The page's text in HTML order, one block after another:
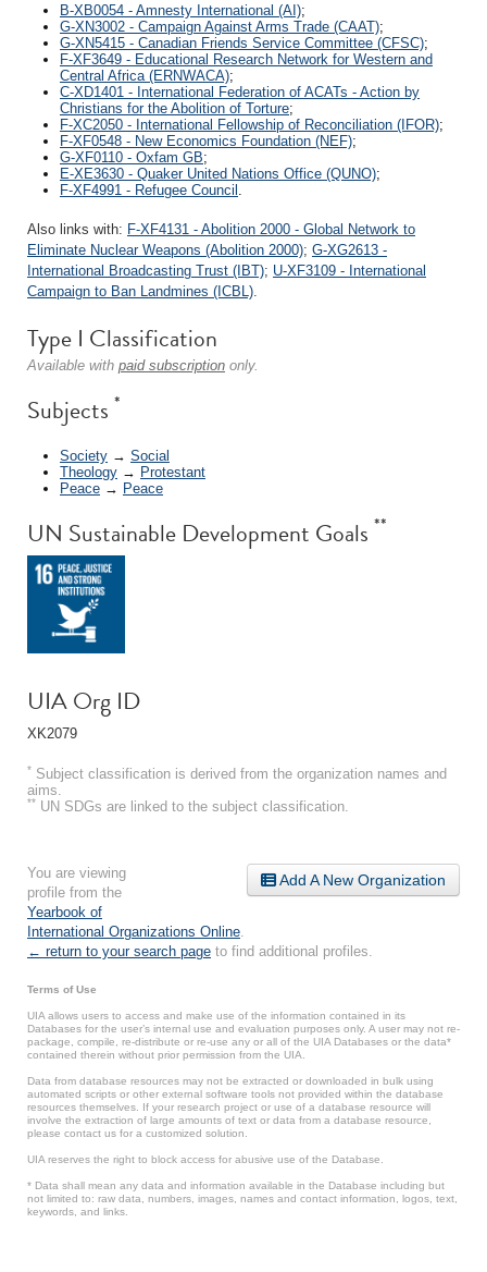
B-XB0054 - Amnesty International (AI);
G-XN3002 - Campaign Against Arms Trade (CAAT);
G-XN5415 - Canadian Friends Service Committee (CFSC);
F-XF3649 - Educational Research Network for Western and
Central Africa (ERNWACA);
C-XD1401 - International Federation of ACATs - Action by
Christians for the Abolition of Torture;
F-XC2050 - International Fellowship of Reconciliation (IFOR);
F-XF0548 - New Economics Foundation (NEF);
G-XF0110 - Oxfam GB;
E-XE3630 - Quaker United Nations Office (QUNO);
F-XF4991 - Refugee Council
Also links with: F-XF4131 - Abolition 2000 - Global Network to
Eliminate Nuclear Weapons (Abolition 2000); G-XG2613 -
International Broadcasting Trust (IBT); U-XF3109 - International
Campaign to Ban Landmines (ICBL).
Type I Classification
Available with paid subscription only.
Subjects *
Society → Social
Theology → Protestant
Peace → Peace
UN Sustainable Development Goals **
UIA Org ID
XK2079
* Subject classification is derived from the organization names and
aims.
** UN SDGs are linked to the subject classification.
Add A New Organization
You are viewing
profile from the
Yearbook of
International Organizations Online
← return to your search page to find additional profiles.
Terms of Use
UIA allows users to access and make use of the information contained in its
Databases for the user’s internal use and evaluation purposes only. A user may not re-
package, compile, re-distribute or re-use any or all of the UIA Databases or the data*
contained therein without prior permission from the UIA.
Data from database resources may not be extracted or downloaded in bulk using
automated scripts or other external software tools not provided within the database
resources themselves. If your research project or use of a database resource will
involve the extraction of large amounts of text or data from a database resource,
please contact us for a customized solution.
UIA reserves the right to block access for abusive use of the Database.
* Data shall mean any data and information available in the Database including but
not limited to: raw data, numbers, images, names and contact information, logos, text,
keywords, and links.